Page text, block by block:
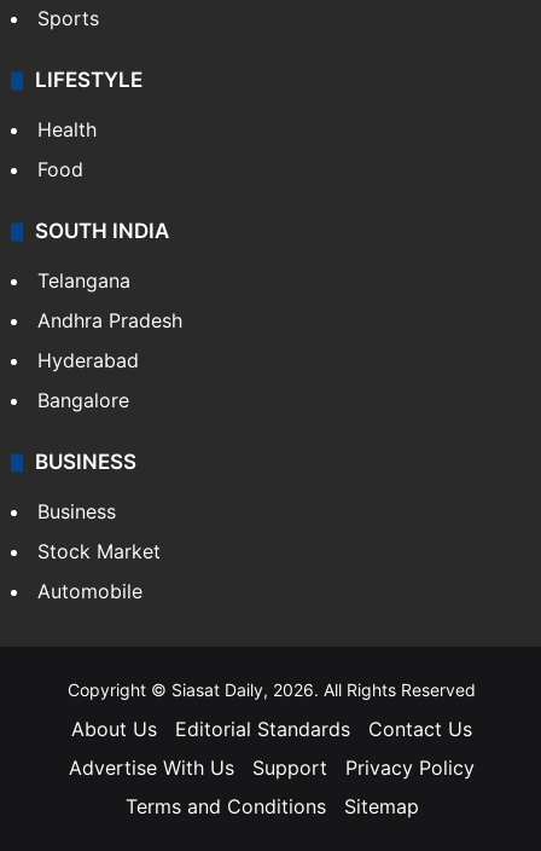
Sports
LIFESTYLE
Health
Food
SOUTH INDIA
Telangana
Andhra Pradesh
Hyderabad
Bangalore
BUSINESS
Business
Stock Market
Automobile
Copyright © Siasat Daily, 2026. All Rights Reserved
About Us Editorial Standards
Contact Us
Advertise With Us
Support
Privacy Policy
Terms and Conditions
Sitemap